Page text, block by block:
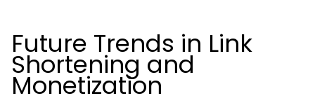
Future Trends in Link
Shortening and
Monetization